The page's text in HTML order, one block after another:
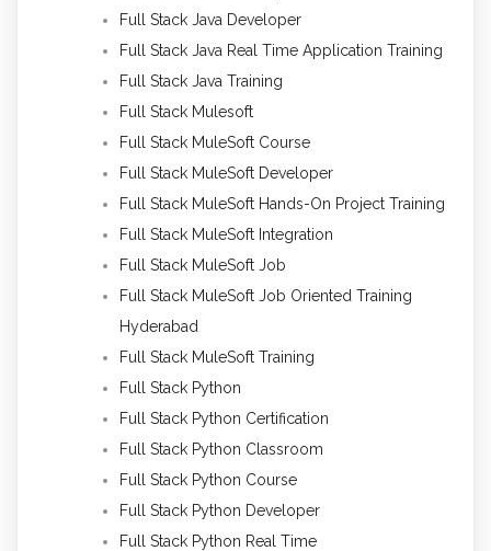
Full Stack Java Developer
Full Stack Java Real Time Application Training
Full Stack Java Training
Full Stack Mulesoft
Full Stack MuleSoft Course
Full Stack MuleSoft Developer
Full Stack MuleSoft Hands-On Project Training
Full Stack MuleSoft Integration
Full Stack MuleSoft Job
Full Stack MuleSoft Job Oriented Training
Hyderabad
Full Stack MuleSoft Training
Full Stack Python
Full Stack Python Certification
Full Stack Python Classroom
Full Stack Python Course
Full Stack Python Developer
Full Stack Python Real Time